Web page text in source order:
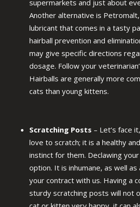
supermarkets and just about
Another alternative is
lubricant that comes in a tasty
hairball prevention and
may give specific directions
dosage. Follow your
Hairballs are generally more
cats than young kittens.
Scratching Posts – Let’s face
love to scratch; it is a healthy
instinct for them. Declawing
option. It is inhumane, as well as
your contract with us. Having a
sturdy scratching posts will not